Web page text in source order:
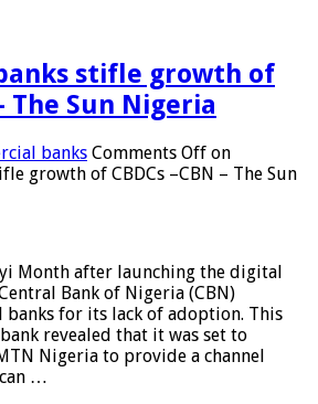
stifle growth of
The Sun Nigeria
banks Comments Off on
growth of CBDCs –CBN – The Sun
Month after launching the digital
Bank of Nigeria (CBN)
for its lack of adoption. This
revealed that it was set to
Nigeria to provide a channel
…